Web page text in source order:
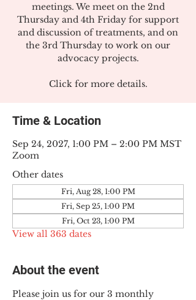
meetings. We meet on the 2nd
Thursday and 4th Friday for support
and discussion of treatments, and on
the 3rd Thursday to work on our
advocacy projects.
Click for more details.
Time & Location
Sep 24, 2027, 1:00 PM – 2:00 PM MST
Zoom
Other dates
Fri, Aug 28, 1:00 PM
Fri, Sep 25, 1:00 PM
Fri, Oct 23, 1:00 PM
View all 363 dates
About the event
Please join us for our 3 monthly